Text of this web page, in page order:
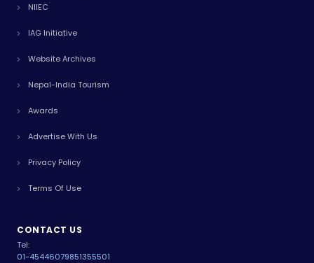
NIIEC
IAG Initiative
Website Archives
Nepal-India Tourism
Awards
Advertise With Us
Privacy Policy
Terms Of Use
CONTACT US
Tel:
01-45446079851355501